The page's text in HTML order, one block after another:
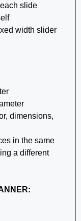
slide
width slider
dimensions,
in the same
a different